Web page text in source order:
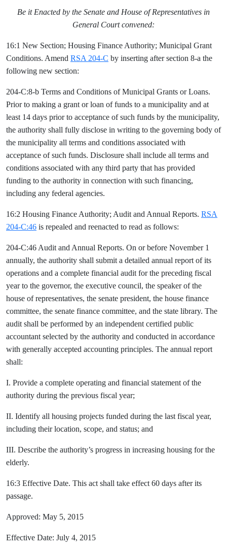
Be it Enacted by the Senate and House of Representatives in
General Court convened:
16:1 New Section; Housing Finance Authority; Municipal Grant
Conditions. Amend RSA 204-C by inserting after section 8-a the
following new section:
204-C:8-b Terms and Conditions of Municipal Grants or Loans.
Prior to making a grant or loan of funds to a municipality and at
least 14 days prior to acceptance of such funds by the municipality,
the authority shall fully disclose in writing to the governing body of
the municipality all terms and conditions associated with
acceptance of such funds. Disclosure shall include all terms and
conditions associated with any third party that has provided
funding to the authority in connection with such financing,
including any federal agencies.
16:2 Housing Finance Authority; Audit and Annual Reports. RSA
204-C:46 is repealed and reenacted to read as follows:
204-C:46 Audit and Annual Reports. On or before November 1
annually, the authority shall submit a detailed annual report of its
operations and a complete financial audit for the preceding fiscal
year to the governor, the executive council, the speaker of the
house of representatives, the senate president, the house finance
committee, the senate finance committee, and the state library. The
audit shall be performed by an independent certified public
accountant selected by the authority and conducted in accordance
with generally accepted accounting principles. The annual report
shall:
I. Provide a complete operating and financial statement of the
authority during the previous fiscal year;
II. Identify all housing projects funded during the last fiscal year,
including their location, scope, and status; and
III. Describe the authority’s progress in increasing housing for the
elderly.
16:3 Effective Date. This act shall take effect 60 days after its
passage.
Approved: May 5, 2015
Effective Date: July 4, 2015